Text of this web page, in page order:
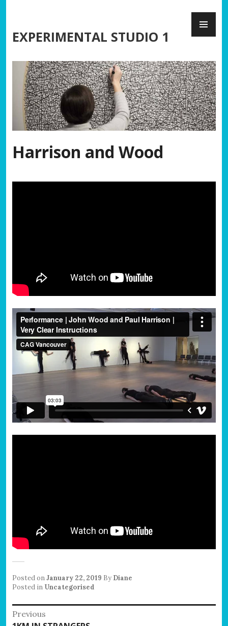
content
EXPERIMENTAL STUDIO 1
Harrison and Wood
Posted onJanuary 22, 2019 By Diane
Posted in Uncategorised
Post
Previous